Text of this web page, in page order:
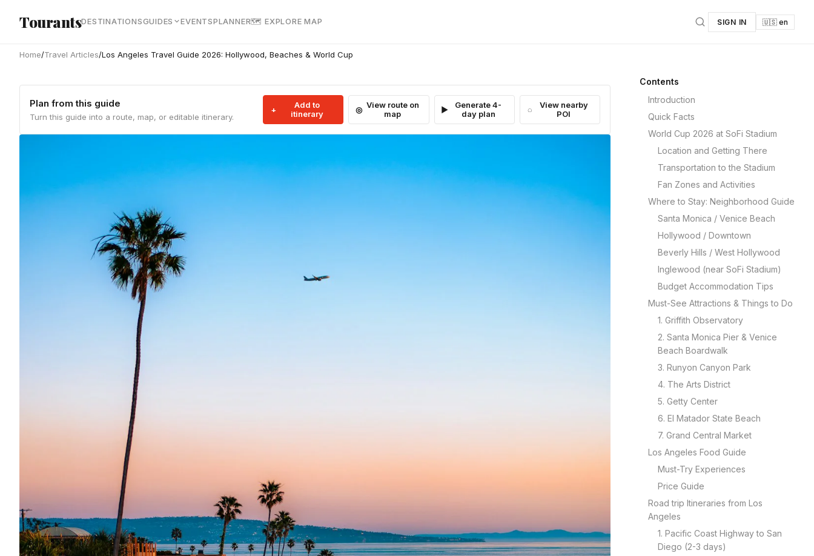
TourantsDESTINATIONSGUIDES EVENTSPLANNER🗺 EXPLORE MAP SIGN IN 🇺🇸 en
Home/Travel Articles/Los Angeles Travel Guide 2026: Hollywood, Beaches & World Cup
Plan from this guide
Turn this guide into a route, map, or editable itinerary.
Add to
itinerary
View route on
map
Generate 4-
day plan
View nearby
POI
Contents
Introduction
Quick Facts
World Cup 2026 at SoFi Stadium
Location and Getting There
Transportation to the Stadium
Fan Zones and Activities
Where to Stay: Neighborhood Guide
Santa Monica / Venice Beach
Hollywood / Downtown
Beverly Hills / West Hollywood
Inglewood (near SoFi Stadium)
Budget Accommodation Tips
Must-See Attractions & Things to Do
1. Griffith Observatory
2. Santa Monica Pier & Venice
Beach Boardwalk
3. Runyon Canyon Park
4. The Arts District
5. Getty Center
6. El Matador State Beach
7. Grand Central Market
Los Angeles Food Guide
Must-Try Experiences
Price Guide
Road trip Itineraries from Los
Angeles
1. Pacific Coast Highway to San
Diego (2-3 days)